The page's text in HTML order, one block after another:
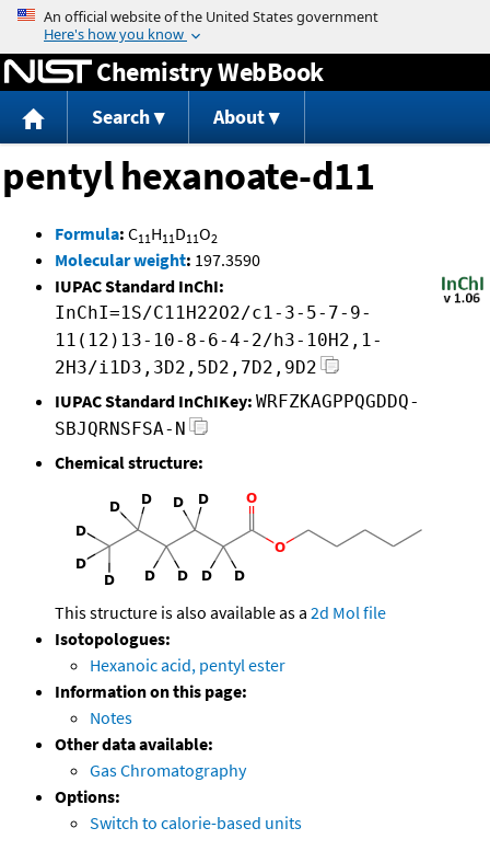
Jump to content
Chemistry WebBook
Search About
pentyl hexanoate-d11
Formula: C11H11D11O2
Molecular weight: 197.3590
IUPAC Standard InChI:
InChI=1S/C11H22O2/c1-3-5-7-9-
11(12)13-10-8-6-4-2/h3-10H2,1-
2H3/i1D3,3D2,5D2,7D2,9D2
IUPAC Standard InChIKey: WRFZKAGPPQGDDQ-
SBJQRNSFSA-N
Chemical structure:
This structure is also available as a 2d Mol file
Isotopologues:
Hexanoic acid, pentyl ester
Information on this page:
Notes
Other data available:
Gas Chromatography
Options:
Switch to calorie-based units